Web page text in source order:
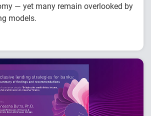
— yet many remain overlooked by
models.
population, revealing key insights
and long-term growth